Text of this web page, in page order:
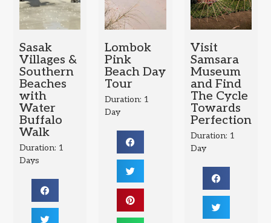
Sasak
Villages &
Southern
Beaches
with
Water
Buffalo
Walk
Duration: 1
Days
Lombok
Pink
Beach Day
Tour
Duration: 1
Day
Visit
Samsara
Museum
and Find
The Cycle
Towards
Perfection
Duration: 1
Day